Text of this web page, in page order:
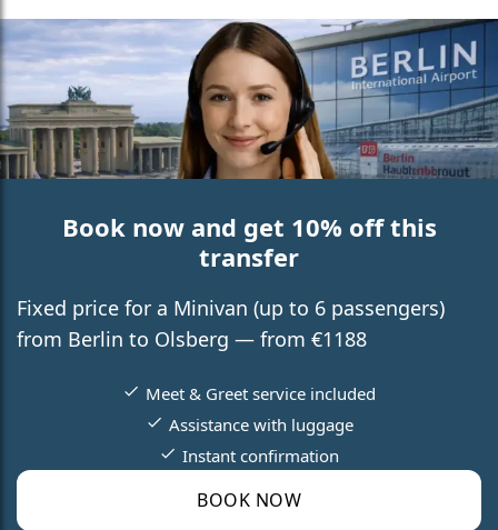
Book now and get 10% off this
transfer
Fixed price for a Minivan (up to 6 passengers)
from Berlin to Olsberg — from €1188
BOOK NOW
Meet & Greet service included
Assistance with luggage
Instant confirmation